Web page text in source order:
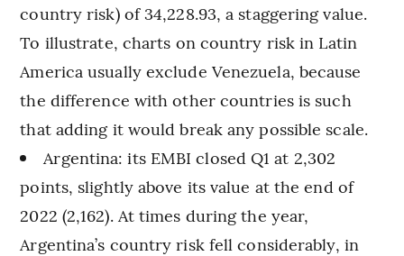
country risk) of 34,228.93, a staggering value.
To illustrate, charts on country risk in Latin
America usually exclude Venezuela, because
the difference with other countries is such
that adding it would break any possible scale.
Argentina: its EMBI closed Q1 at 2,302
points, slightly above its value at the end of
2022 (2,162). At times during the year,
Argentina’s country risk fell considerably, in